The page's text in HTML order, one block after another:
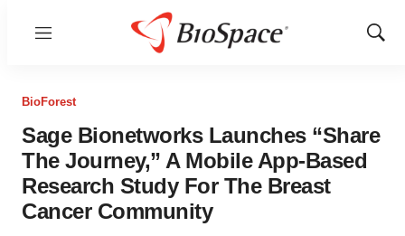
Menu
Show
BioForest
Sage Bionetworks Launches “Share
The Journey,” A Mobile App-Based
Research Study For The Breast
Cancer Community